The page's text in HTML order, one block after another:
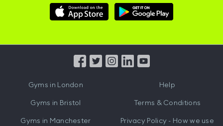
Download
Hussle
Download
Hussle
from
Gyms in London
Gyms in Bristol
Gyms in Manchester
Help
Terms & Conditions
Privacy Policy - How we use